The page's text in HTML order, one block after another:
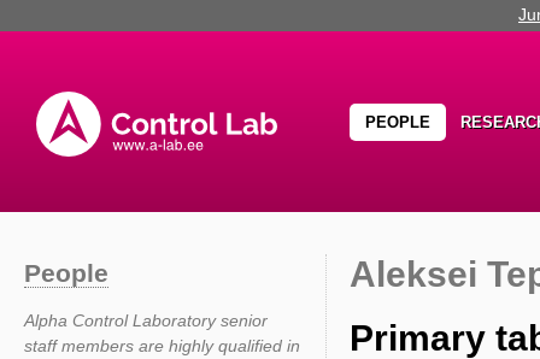
PEOPLE
Aleksei
Primary
People
Alpha Control Laboratory senior
staff members are highly qualified in